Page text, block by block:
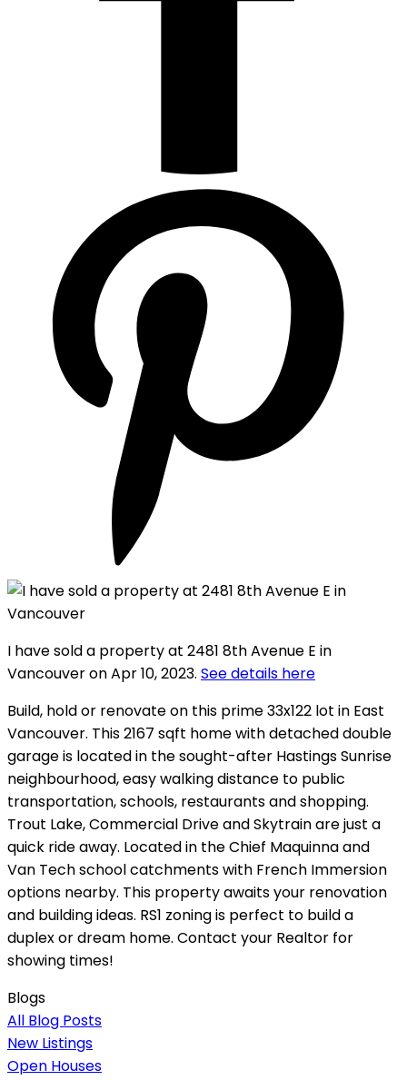
I have sold a property at 2481 8th Avenue E in
Vancouver on Apr 10, 2023. See details here
Build, hold or renovate on this prime 33x122 lot in East
Vancouver. This 2167 sqft home with detached double
garage is located in the sought-after Hastings Sunrise
neighbourhood, easy walking distance to public
transportation, schools, restaurants and shopping.
Trout Lake, Commercial Drive and Skytrain are just a
quick ride away. Located in the Chief Maquinna and
Van Tech school catchments with French Immersion
options nearby. This property awaits your renovation
and building ideas. RS1 zoning is perfect to build a
duplex or dream home. Contact your Realtor for
showing times!
Blogs
All Blog Posts
New Listings
Open Houses